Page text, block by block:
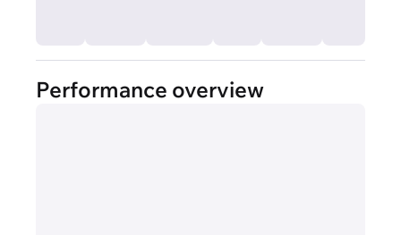
Performance overview